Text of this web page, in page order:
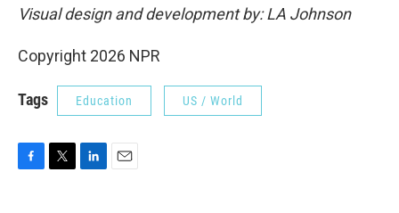
Visual design and development by: LA Johnson
Copyright 2026 NPR
Tags Education US / World